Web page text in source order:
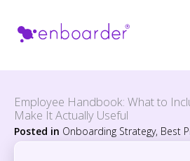
Employee Handbook: What to
Make It Actually Useful
Posted in Onboarding Strategy, Best